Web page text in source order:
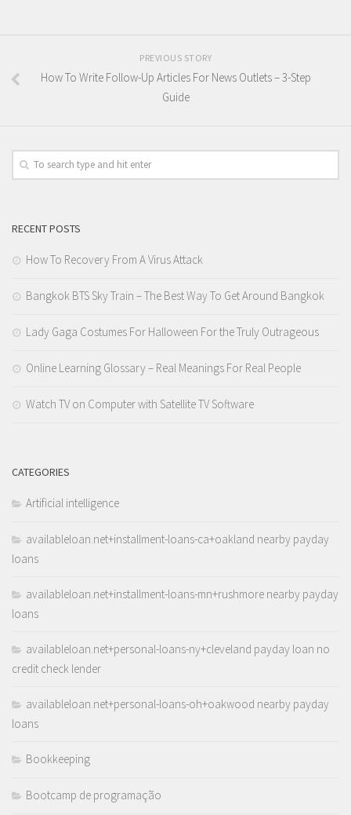
PREVIOUS STORY
How To Write Follow-Up Articles For News Outlets – 3-Step
Guide
RECENT POSTS
How To Recovery From A Virus Attack
Bangkok BTS Sky Train – The Best Way To Get Around Bangkok
Lady Gaga Costumes For Halloween For the Truly Outrageous
Online Learning Glossary – Real Meanings For Real People
Watch TV on Computer with Satellite TV Software
CATEGORIES
Artificial intelligence
availableloan.net+installment-loans-ca+oakland nearby payday
loans
availableloan.net+installment-loans-mn+rushmore nearby payday
loans
availableloan.net+personal-loans-ny+cleveland payday loan no
credit check lender
availableloan.net+personal-loans-oh+oakwood nearby payday
loans
Bookkeeping
Bootcamp de programação